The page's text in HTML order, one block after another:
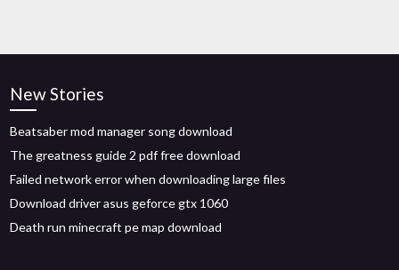
New Stories
Beatsaber mod manager song download
The greatness guide 2 pdf free download
Failed network error when downloading large files
Download driver asus geforce gtx 1060
Death run minecraft pe map download